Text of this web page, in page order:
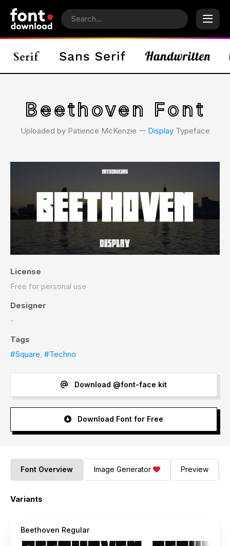
Beethoven Font
Uploaded by Patience McKenzie 𑁋 DisplayTypeface
License
Free for personal use
Designer
-
Tags
#Square, #Techno
Download @font-face kit
Download Font for Free
Font Overview Image Generator Preview
Variants
Beethoven Regular